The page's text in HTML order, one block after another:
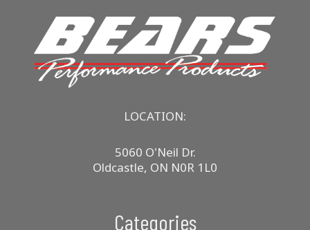
LOCATION:
5060 O'Neil Dr.
Oldcastle, ON N0R 1L0
Categories